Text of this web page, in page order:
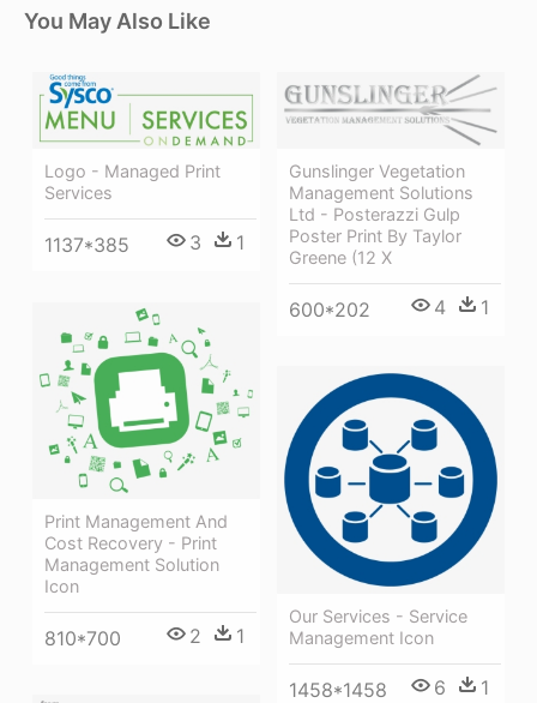
You May Also Like
Logo - Managed Print
Services
1137*385 3 1
Gunslinger Vegetation
Management Solutions
Ltd - Posterazzi Gulp
Poster Print By Taylor
Greene (12 X
600*202 4 1
Print Management And
Cost Recovery - Print
Management Solution
Icon
810*700 2 1
Our Services - Service
Management Icon
1458*1458 6 1